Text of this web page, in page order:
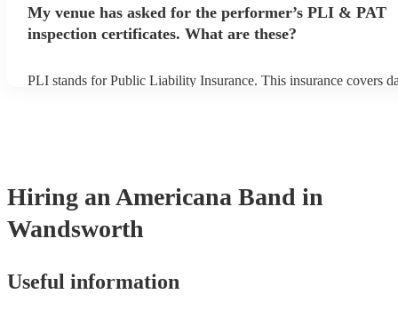
prior to their arrival.
My venue has asked for the performer’s PLI & PAT
inspection certificates. What are these?
PLI stands for Public Liability Insurance. This insurance covers
Hiring an Americana Band in
Wandsworth
Useful information